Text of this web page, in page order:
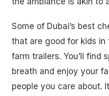
Some of Dubai’s best
that are good for kids
farm trailers. You’ll find
breath and enjoy your
people you care about.